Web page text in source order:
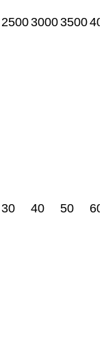
250030003500
30 40 50 60